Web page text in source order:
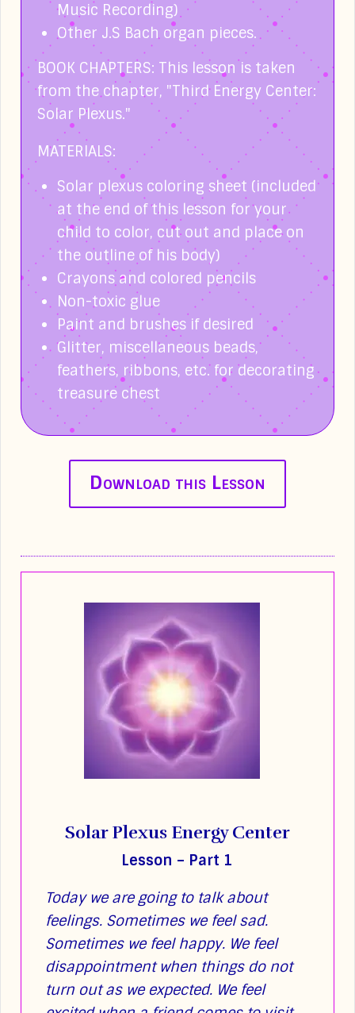
Music Recording)
Other J.S Bach organ pieces.
BOOK CHAPTERS: This lesson is taken
from the chapter, "Third Energy Center:
Solar Plexus."
MATERIALS:
Solar plexus coloring sheet (included
at the end of this lesson for your
child to color, cut out and place on
the outline of his body)
Crayons and colored pencils
Non-toxic glue
Paint and brushes if desired
Glitter, miscellaneous beads,
feathers, ribbons, etc. for decorating
treasure chest
Download this Lesson
Solar Plexus Energy Center
Lesson – Part 1
Today we are going to talk about
feelings. Sometimes we feel sad.
Sometimes we feel happy. We feel
disappointment when things do not
turn out as we expected. We feel